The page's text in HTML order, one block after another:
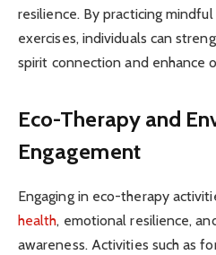
resilience. By practicing
exercises, individuals can
spirit connection and enhance
Eco-Therapy and
Engagement
Engaging in eco-therapy
health, emotional resilience,
awareness. Activities such as